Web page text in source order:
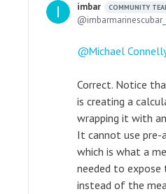
imbar COMMUNITY
Michael
Correct. Notice
is creating a
wrapping it with
It cannot use pre-
which is what a
needed to
instead of the